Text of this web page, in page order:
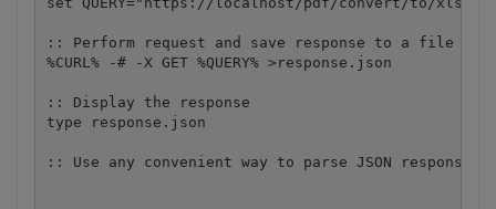
:: Perform request and save response to a file
%CURL% -# -X GET %QUERY% >response.json
:: Display the response
type response.json
:: Use any convenient way to parse JSON response